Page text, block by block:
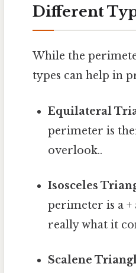
Different
While the
types can help in
Equilateral
perimeter is
overlook..
Isosceles
perimeter is a +
really what it
Scalene